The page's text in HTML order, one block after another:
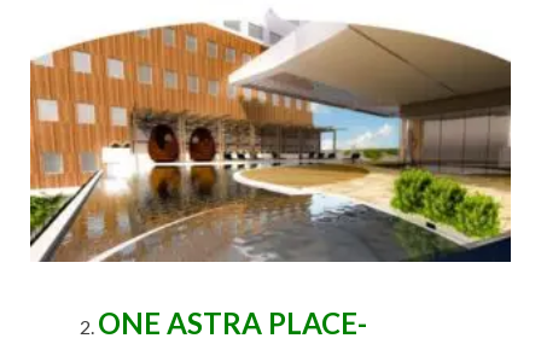
ONE ASTRA PLACE-